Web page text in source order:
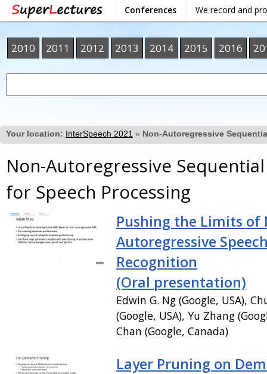
Conferences We record and
2010 2011 2012 2013 2014 2015 2016
Your location: InterSpeech 2021 » Non-Autoregressive
Non-Autoregressive
for Speech Processing
Pushing the Limits of
Autoregressive
Recognition
(Oral presentation)
Edwin G. Ng (Google, USA),
(Google, USA), Yu Zhang
Chan (Google, Canada)
Layer Pruning on